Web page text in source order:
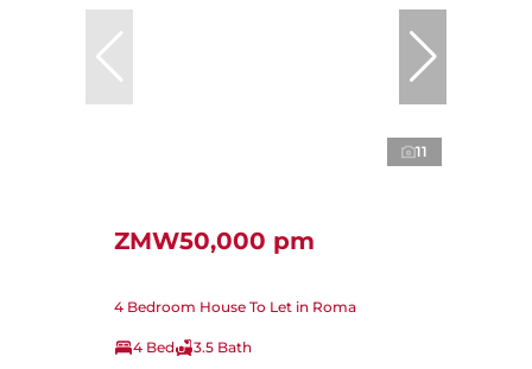
11
ZMW50,000 pm
4 Bedroom House To Let in Roma
4 Bed 3.5 Bath